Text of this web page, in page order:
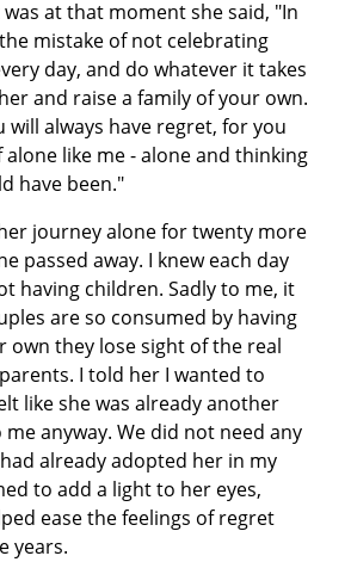
at that moment she said, "In
mistake of not celebrating
day, and do whatever it takes
and raise a family of your own.
always have regret, for you
like me - alone and thinking
have been."
journey alone for twenty more
passed away. I knew each day
having children. Sadly to me, it
are so consumed by having
own they lose sight of the real
I told her I wanted to
like she was already another
anyway. We did not need any
already adopted her in my
to add a light to her eyes,
ease the feelings of regret
years.